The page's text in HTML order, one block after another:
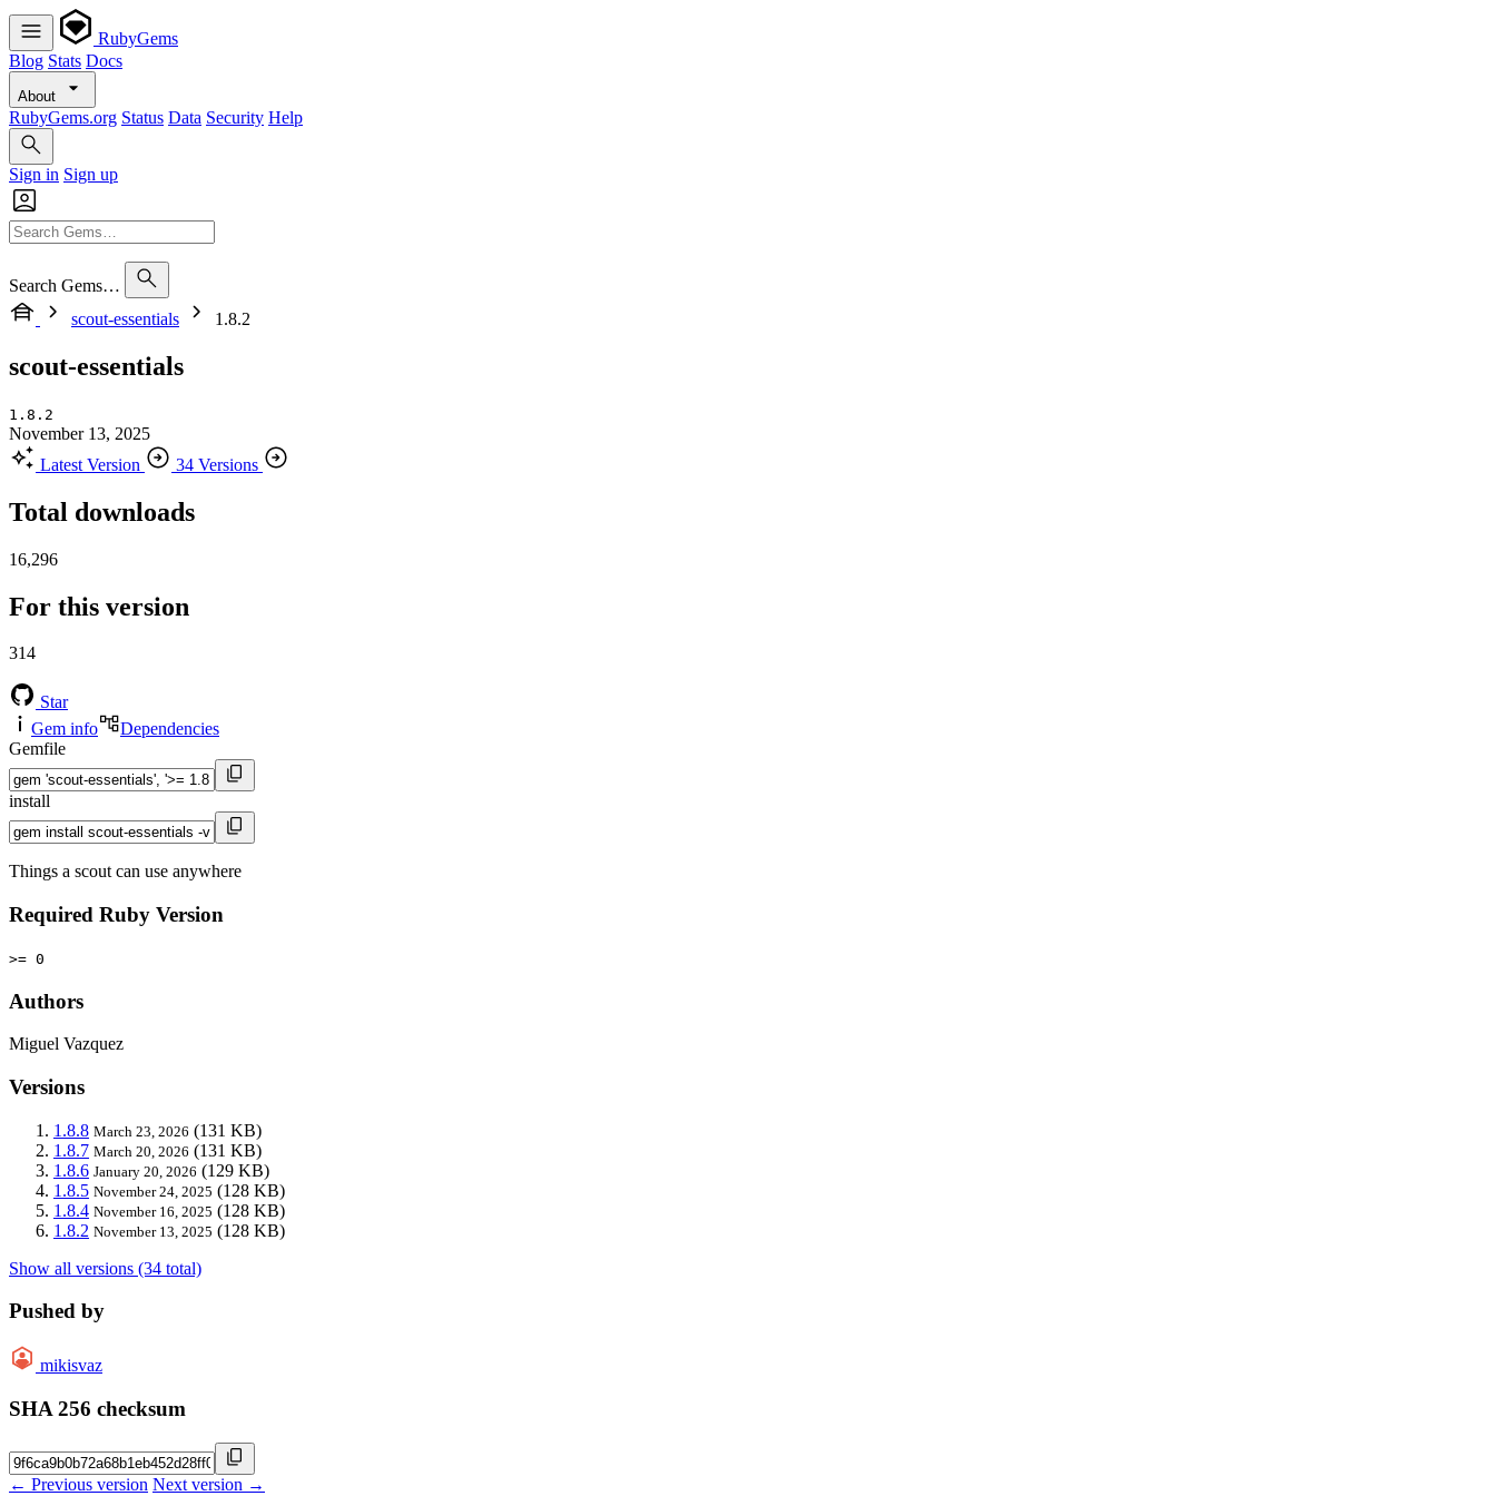
RubyGems
Blog Stats Docs
About
RubyGems.org Status Data Security Help
Sign in Sign up
Search Gems…
scout-essentials
1.8.2
scout-essentials
1.8.2
November 13, 2025
Latest Version
34 Versions
Total downloads
16,296
For this version
314
Star
Gem info
Dependencies
Gemfile
install
Things a scout can use anywhere
Required Ruby Version
>= 0
Authors
Miguel Vazquez
Versions
1.8.8 March 23, 2026 (131 KB)
1.8.7 March 20, 2026 (131 KB)
1.8.6 January 20, 2026 (129 KB)
1.8.5 November 24, 2025 (128 KB)
1.8.4 November 16, 2025 (128 KB)
1.8.2 November 13, 2025 (128 KB)
Show all versions (34 total)
Pushed by
mikisvaz
SHA 256 checksum
← Previous version Next version →